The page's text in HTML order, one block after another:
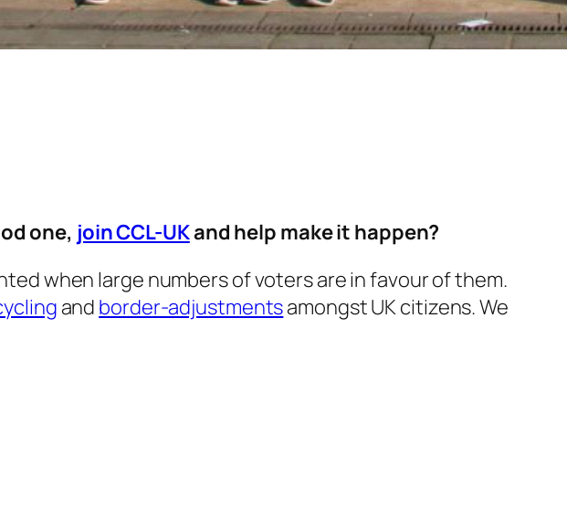
one, join CCL-UKand help make it happen?
when large numbers of voters are in favour of them.
and border-adjustmentsamongst UK citizens. We